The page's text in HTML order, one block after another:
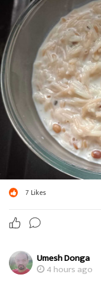
7 Likes
Umesh Donga
4 hours ago